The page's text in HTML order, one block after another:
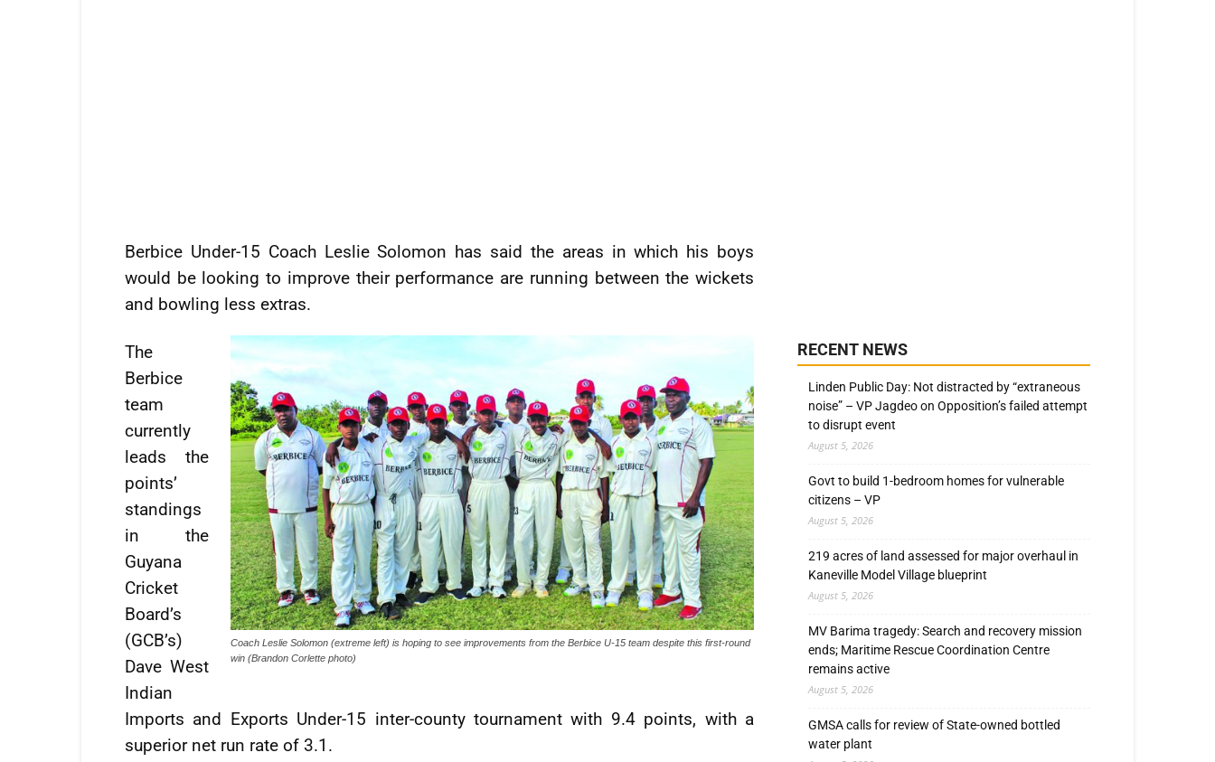
Berbice Under-15 Coach Leslie Solomon has said the areas in which his boys
would be looking to improve their performance are running between the wickets
and bowling less extras.
Coach Leslie Solomon (extreme left) is hoping to see improvements from the Berbice U-15 team despite this first-round
win (Brandon Corlette photo)
The
Berbice
team
currently
leads the
points’
standings
in the
Guyana
Cricket
Board’s
(GCB’s)
Dave West
Indian
Imports and Exports Under-15 inter-county tournament with 9.4 points, with a
superior net run rate of 3.1.
RECENT NEWS
Linden Public Day: Not distracted by “extraneous
noise” – VP Jagdeo on Opposition’s failed attempt
to disrupt event
August 5, 2026
Govt to build 1-bedroom homes for vulnerable
citizens – VP
August 5, 2026
219 acres of land assessed for major overhaul in
Kaneville Model Village blueprint
August 5, 2026
MV Barima tragedy: Search and recovery mission
ends; Maritime Rescue Coordination Centre
remains active
August 5, 2026
GMSA calls for review of State-owned bottled
water plant